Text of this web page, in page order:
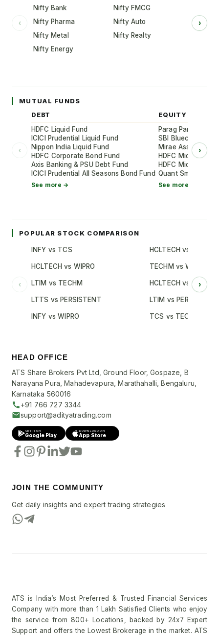
HEAD OFFICE
ATS Share Brokers Pvt Ltd, Ground Floor, Gospaze, B
Narayana Pura, Mahadevapura, Marathahalli, Bengaluru,
Karnataka 560016
+91 766 727 3344
support@adityatrading.com
GET IT ON
Google Play
DOWNLOAD ON
App Store
JOIN THE COMMUNITY
Get daily insights and expert trading strategies
‹
Nifty Bank
Nifty FMCG
Nifty Pharma
Nifty Auto
Nifty Metal
Nifty Realty
Nifty Energy
›
MUTUAL FUNDS
‹
DEBT
HDFC Liquid Fund
ICICI Prudential Liquid Fund
Nippon India Liquid Fund
HDFC Corporate Bond Fund
Axis Banking & PSU Debt Fund
ICICI Prudential All Seasons Bond Fund
See more →
EQUITY
Parag Parikh Flexi
SBI Bluechip Fund
Mirae Asset Large
HDFC Mid-Cap
HDFC Mid-Cap
Quant Small Cap
See more →
›
POPULAR STOCK COMPARISON
‹
INFY vs TCS
HCLTECH vs WIPRO
LTIM vs TECHM
LTTS vs PERSISTENT
INFY vs WIPRO
HCLTECH vs TCS
TECHM vs WIPRO
HCLTECH vs INFY
LTIM vs PERSISTENT
TCS vs TECHM
›
ATS is India’s Most Preferred & Trusted Financial Services
Company with more than 1 Lakh Satisfied Clients who enjoy
the service from 800+ Locations, backed by 24x7 Expert
Support and offers the Lowest Brokerage in the market. ATS